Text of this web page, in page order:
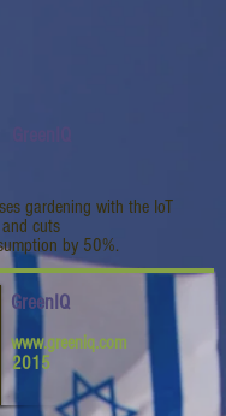
gardening with the IoT
cuts
by 50%.
GreenIQ
www.greeniq.com
2015